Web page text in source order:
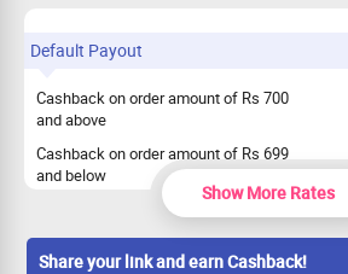
Default Payout
Cashback on order amount of Rs 700
and above
Cashback on order amount of Rs 699
and below
Show More Rates
Share your link and earn Cashback!